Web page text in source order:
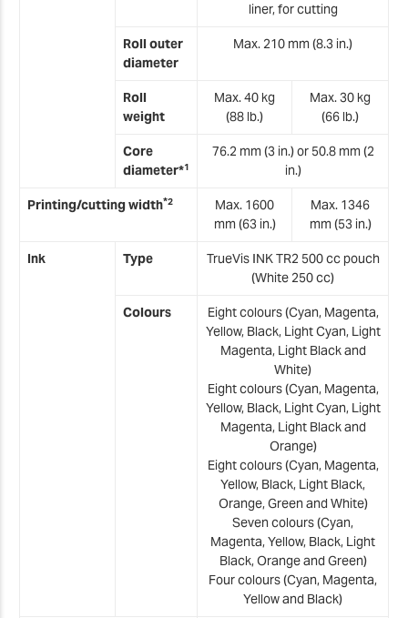
liner, for cutting
Roll outer
diameter
Max. 210 mm (8.3 in.)
Roll
weight
Max. 40 kg
(88 lb.)
Max. 30 kg
(66 lb.)
Core
diameter*1
76.2 mm (3 in.) or 50.8 mm (2
in.)
Printing/cutting width*2
Max. 1600
mm (63 in.)
Max. 1346
mm (53 in.)
Ink Type
TrueVis INK TR2 500 cc pouch
(White 250 cc)
Colours
Eight colours (Cyan, Magenta,
Yellow, Black, Light Cyan, Light
Magenta, Light Black and
White)
Eight colours (Cyan, Magenta,
Yellow, Black, Light Cyan, Light
Magenta, Light Black and
Orange)
Eight colours (Cyan, Magenta,
Yellow, Black, Light Black,
Orange, Green and White)
Seven colours (Cyan,
Magenta, Yellow, Black, Light
Black, Orange and Green)
Four colours (Cyan, Magenta,
Yellow and Black)